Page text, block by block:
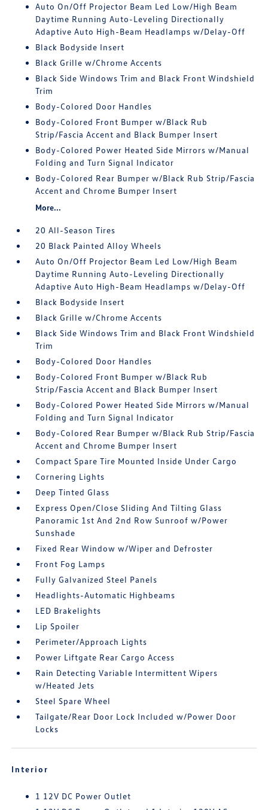
Auto On/Off Projector Beam Led Low/High Beam
Daytime Running Auto-Leveling Directionally
Adaptive Auto High-Beam Headlamps w/Delay-Off
Black Bodyside Insert
Black Grille w/Chrome Accents
Black Side Windows Trim and Black Front Windshield
Trim
Body-Colored Door Handles
Body-Colored Front Bumper w/Black Rub
Strip/Fascia Accent and Black Bumper Insert
Body-Colored Power Heated Side Mirrors w/Manual
Folding and Turn Signal Indicator
Body-Colored Rear Bumper w/Black Rub Strip/Fascia
Accent and Chrome Bumper Insert
More...
20 All-Season Tires
20 Black Painted Alloy Wheels
Auto On/Off Projector Beam Led Low/High Beam
Daytime Running Auto-Leveling Directionally
Adaptive Auto High-Beam Headlamps w/Delay-Off
Black Bodyside Insert
Black Grille w/Chrome Accents
Black Side Windows Trim and Black Front Windshield
Trim
Body-Colored Door Handles
Body-Colored Front Bumper w/Black Rub
Strip/Fascia Accent and Black Bumper Insert
Body-Colored Power Heated Side Mirrors w/Manual
Folding and Turn Signal Indicator
Body-Colored Rear Bumper w/Black Rub Strip/Fascia
Accent and Chrome Bumper Insert
Compact Spare Tire Mounted Inside Under Cargo
Cornering Lights
Deep Tinted Glass
Express Open/Close Sliding And Tilting Glass
Panoramic 1st And 2nd Row Sunroof w/Power
Sunshade
Fixed Rear Window w/Wiper and Defroster
Front Fog Lamps
Fully Galvanized Steel Panels
Headlights-Automatic Highbeams
LED Brakelights
Lip Spoiler
Perimeter/Approach Lights
Power Liftgate Rear Cargo Access
Rain Detecting Variable Intermittent Wipers
w/Heated Jets
Steel Spare Wheel
Tailgate/Rear Door Lock Included w/Power Door
Locks
Interior
1 12V DC Power Outlet